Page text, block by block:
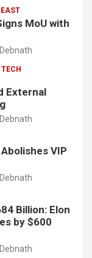
MoU with
External
VIP
Billion: Elon
by $600